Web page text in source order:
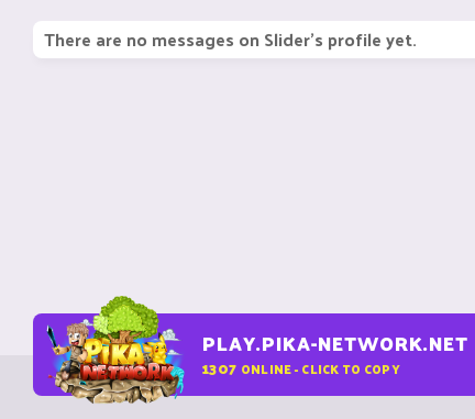
There are no messages on Slider's profile yet.
PLAY.PIKA-NETWORK.NET
1307 ONLINE - CLICK TO COPY